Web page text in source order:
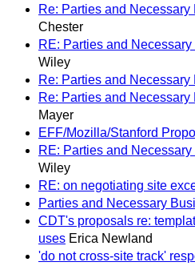
Re: Parties and
Chester
RE: Parties and
Wiley
Re: Parties and
Re: Parties and
Mayer
EFF/Mozilla/Stanford
RE: Parties and
Wiley
RE: on negotiating site
Parties and Necessary
CDT's proposals re:
uses Erica Newland
'do not cross-site track'